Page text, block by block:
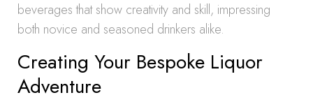
beverages that show creativity and skill, impressing
both novice and seasoned drinkers alike.
Creating Your Bespoke Liquor
Adventure